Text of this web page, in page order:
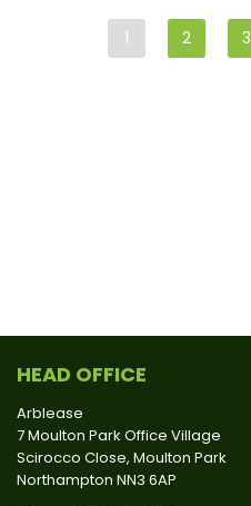
1 2 3
HEAD OFFICE
Arblease
7 Moulton Park Office Village
Scirocco Close, Moulton Park
Northampton NN3 6AP